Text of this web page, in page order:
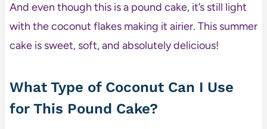
And even though this is a pound cake, it’s still light
with the coconut flakes making it airier. This summer
cake is sweet, soft, and absolutely delicious!
What Type of Coconut Can I Use
for This Pound Cake?